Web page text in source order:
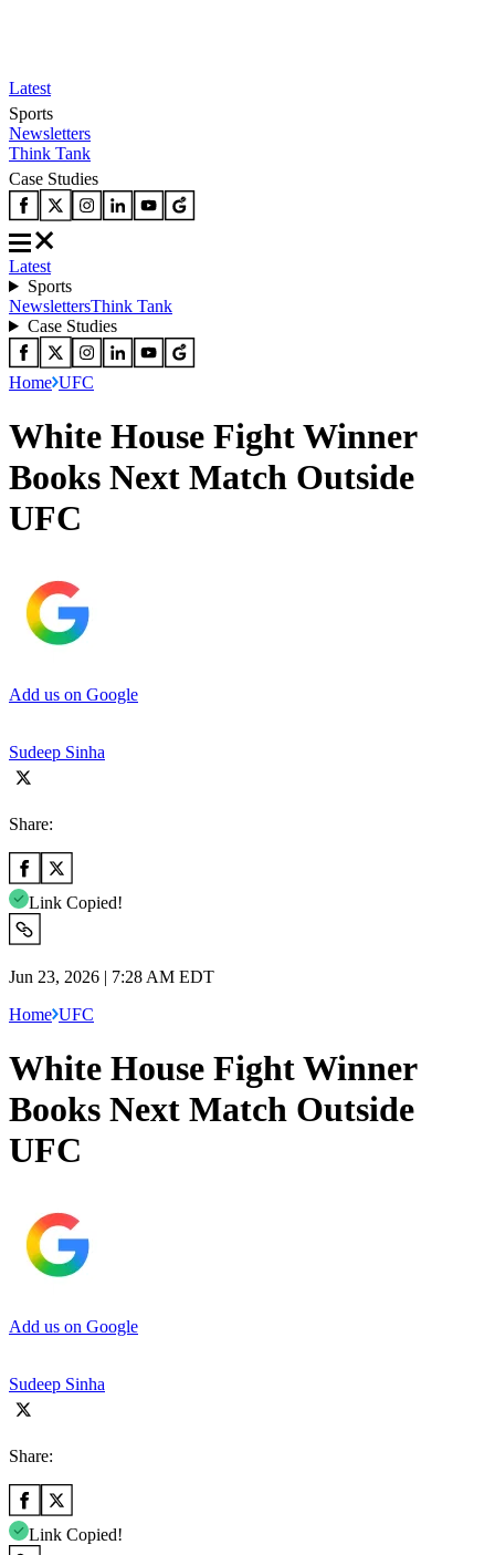
Latest
Sports
Newsletters
Think Tank
Case Studies
Latest
Sports
NewslettersThink Tank
Case Studies
Home UFC
White House Fight Winner
Books Next Match Outside
UFC
Add us on Google
Sudeep Sinha
Share:
Link Copied!
Jun 23, 2026 | 7:28 AM EDT
Home UFC
White House Fight Winner
Books Next Match Outside
UFC
Add us on Google
Sudeep Sinha
Share:
Link Copied!